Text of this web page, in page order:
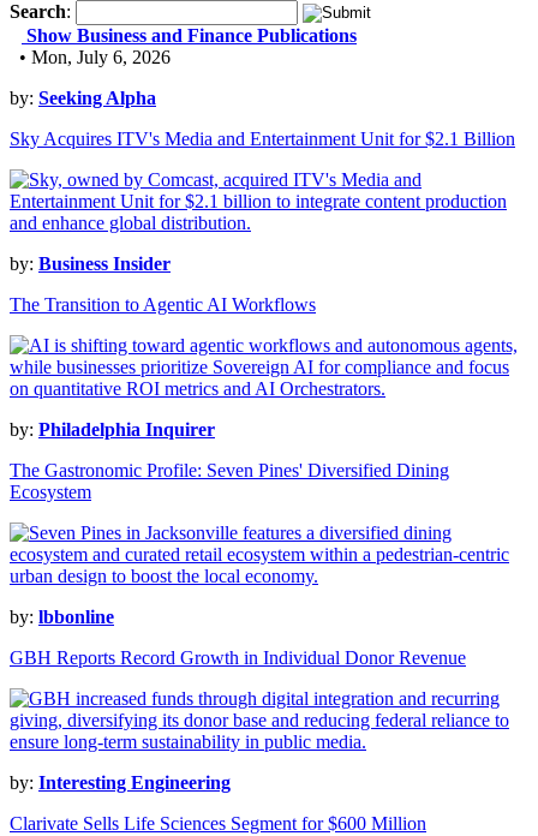
Search:
Show Business and Finance Publications
• Mon, July 6, 2026
by: Seeking Alpha
Sky Acquires ITV's Media and Entertainment Unit for $2.1 Billion
by: Business Insider
The Transition to Agentic AI Workflows
by: Philadelphia Inquirer
The Gastronomic Profile: Seven Pines' Diversified Dining
Ecosystem
by: lbbonline
GBH Reports Record Growth in Individual Donor Revenue
by: Interesting Engineering
Clarivate Sells Life Sciences Segment for $600 Million